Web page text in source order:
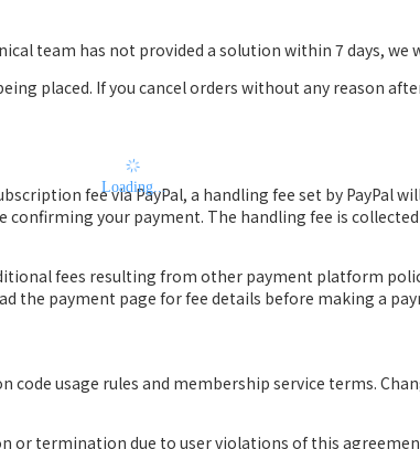
team has not provided a solution within 7 days, we
placed. If you cancel orders without any reason
fee via PayPal, a handling fee set by PayPal
your payment. The handling fee is
fees resulting from other payment platform
the payment page for fee details before making a
usage rules and membership service terms.
or termination due to user violations of this
Loading...